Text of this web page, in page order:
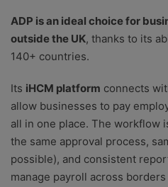
ADP is an ideal choice for
outside the UK, thanks to its
140+ countries.
Its iHCM platform connects
allow businesses to pay
all in one place. The workflow
the same approval process,
possible), and consistent
manage payroll across